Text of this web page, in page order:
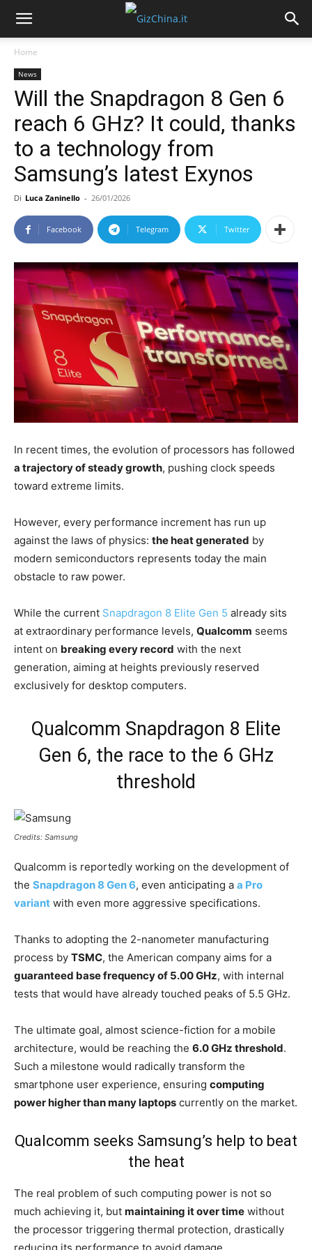
Home
News
Will the Snapdragon 8 Gen 6
reach 6 GHz? It could, thanks
to a technology from
Samsung’s latest Exynos
Di Luca Zaninello - 26/01/2026
Facebook Telegram Twitter
In recent times, the evolution of processors has followed
a trajectory of steady growth, pushing clock speeds
toward extreme limits.
However, every performance increment has run up
against the laws of physics: the heat generated by
modern semiconductors represents today the main
obstacle to raw power.
While the current Snapdragon 8 Elite Gen 5 already sits
at extraordinary performance levels, Qualcomm seems
intent on breaking every record with the next
generation, aiming at heights previously reserved
exclusively for desktop computers.
Qualcomm Snapdragon 8 Elite
Gen 6, the race to the 6 GHz
threshold
Credits: Samsung
Qualcomm is reportedly working on the development of
the Snapdragon 8 Gen 6, even anticipating a a Pro
variant with even more aggressive specifications.
Thanks to adopting the 2-nanometer manufacturing
process by TSMC, the American company aims for a
guaranteed base frequency of 5.00 GHz, with internal
tests that would have already touched peaks of 5.5 GHz.
The ultimate goal, almost science-fiction for a mobile
architecture, would be reaching the 6.0 GHz threshold.
Such a milestone would radically transform the
smartphone user experience, ensuring computing
power higher than many laptops currently on the market.
Qualcomm seeks Samsung’s help to beat
the heat
The real problem of such computing power is not so
much achieving it, but maintaining it over time without
the processor triggering thermal protection, drastically